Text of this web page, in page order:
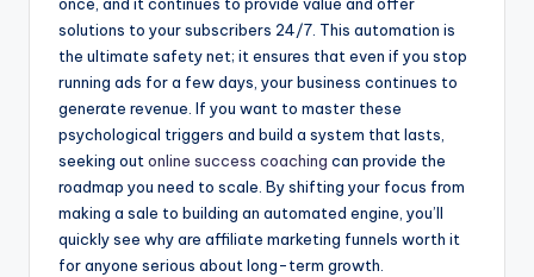
solutions to your subscribers 24/7. This automation is
the ultimate safety net; it ensures that even if you stop
running ads for a few days, your business continues to
generate revenue. If you want to master these
psychological triggers and build a system that lasts,
seeking out online success coaching can provide the
roadmap you need to scale. By shifting your focus from
making a sale to building an automated engine, you’ll
quickly see why are affiliate marketing funnels worth it
for anyone serious about long-term growth.